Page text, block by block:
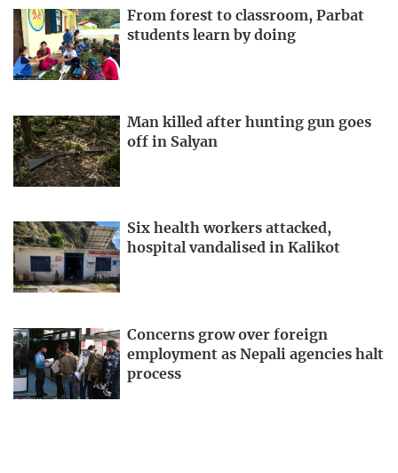
From forest to classroom, Parbat
students learn by doing
Man killed after hunting gun goes
off in Salyan
Six health workers attacked,
hospital vandalised in Kalikot
Concerns grow over foreign
employment as Nepali agencies halt
process